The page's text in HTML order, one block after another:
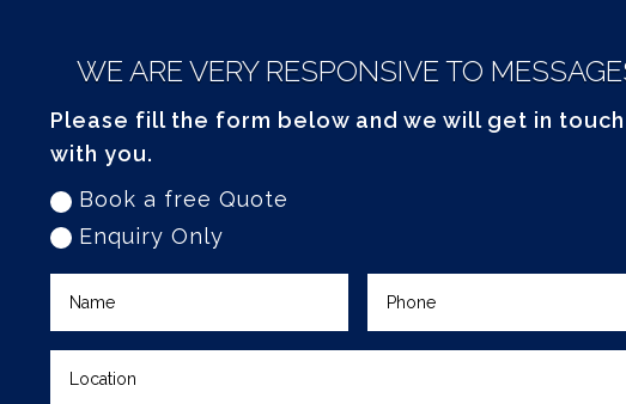
WE ARE VERY RESPONSIVE TO
Please fill the form below and we will get in touch
with you.
Book a free Quote
Enquiry Only